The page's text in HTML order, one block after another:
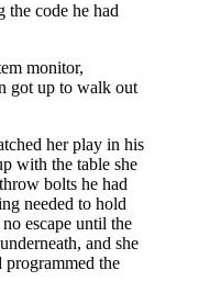
the code he had
monitor,
got up to walk out
her play in his
with the table she
bolts he had
needed to hold
escape until the
and she
the